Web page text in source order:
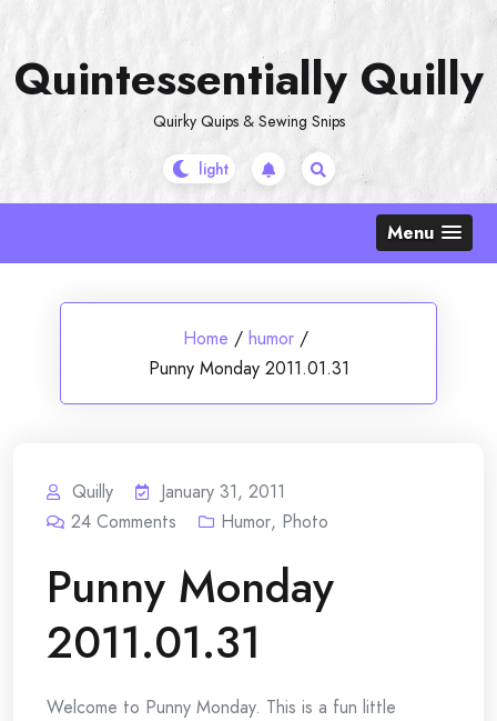
content
Quintessentially Quilly
Quirky Quips & Sewing Snips
Menu
Home / humor /
Punny Monday 2011.01.31
Quilly
January 31, 2011
24 Comments Humor, Photo
Punny Monday
2011.01.31
Welcome to Punny Monday. This is a fun little